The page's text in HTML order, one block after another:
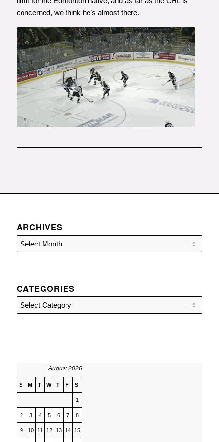
concerned, we think he’s almost there.
ARCHIVES
CATEGORIES
Categories
August 2026
S M T W T F S
1
2 3 4 5 6 7 8
9 10 11 12 13 14 15